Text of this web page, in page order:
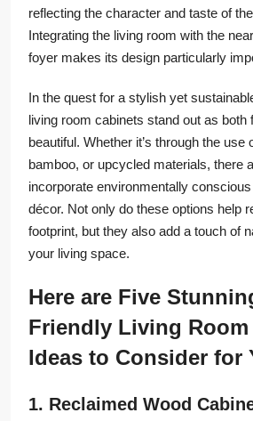
reflecting the character and taste of the
Integrating the living room with the
foyer makes its design particularly
In the quest for a stylish yet
living room cabinets stand out as both
beautiful. Whether it’s through the use
bamboo, or upcycled materials, there
incorporate environmentally
décor. Not only do these options help
footprint, but they also add a touch of
your living space.
Here are Five
Friendly Living Room
Ideas to Consider for
1. Reclaimed Wood